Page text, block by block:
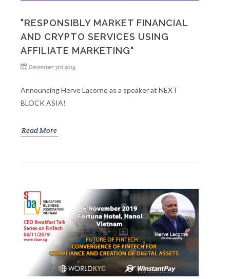
"RESPONSIBLY MARKET FINANCIAL
AND CRYPTO SERVICES USING
AFFILIATE MARKETING"
December 3rd 2019
Announcing Herve Lacorne as a speaker at NEXT
BLOCK ASIA!
Read More